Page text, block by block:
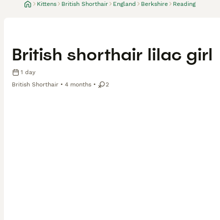
Kittens British Shorthair England Berkshire Reading
British shorthair lilac girl
1 day
British Shorthair
4 months 2